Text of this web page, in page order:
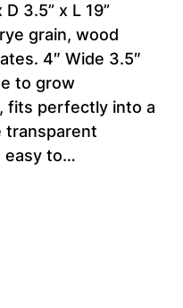
3.5” x L 19”
grain, wood
4″ Wide 3.5″
to grow
fits perfectly into a
transparent
easy to…